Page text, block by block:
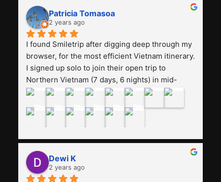
really worth it, the guide is helpful, humble and
friendly. Next, I want to try another trip,
Smiletrip. Thank you
Patricia Tomasoa
2 years ago
I found Smiletrip after digging deep through my
browser, for the most efficient Vietnam itinerary.
I signed up solo to join their open trip to
Northern Vietnam (7 days, 6 nights) in mid-
August. The Whatsapp admin was a bit slow to
may have been duped after paying. But, that
was not the case--thank goodness!!Their price
for the itinerary is the most affordable I could
find with great value-for-money, to include a
stay on a Halong Bay cruise. Our hotels were
clean, comfortable, and included breakfast
Dewi K
2 years ago